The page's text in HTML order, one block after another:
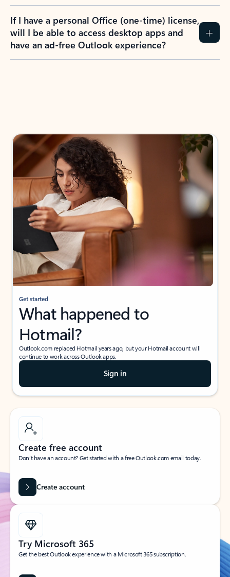
If I have a personal Office (one-time) license,
will I be able to access desktop apps and
have an ad-free Outlook experience?
Get started
What happened to
Hotmail?
Outlook.com replaced Hotmail years ago, but your Hotmail account will
continue to work across Outlook apps.
Sign in
Create free account
Don’t have an account? Get started with a free Outlook.com email today.
Create account
Try Microsoft 365
Get the best Outlook experience with a Microsoft 365 subscription.